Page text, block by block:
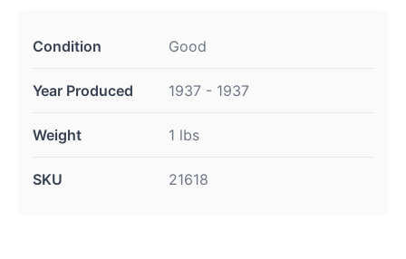
Condition Good
Year Produced 1937 - 1937
Weight 1 lbs
SKU 21618